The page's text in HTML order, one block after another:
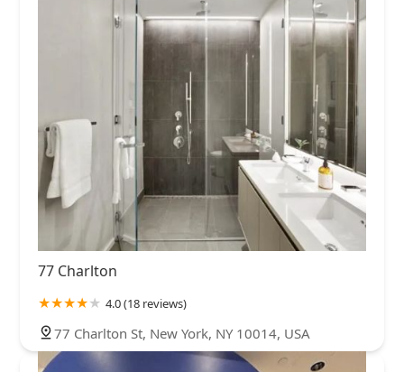
77 Charlton
4.0 (18 reviews)
77 Charlton St, New York, NY 10014, USA